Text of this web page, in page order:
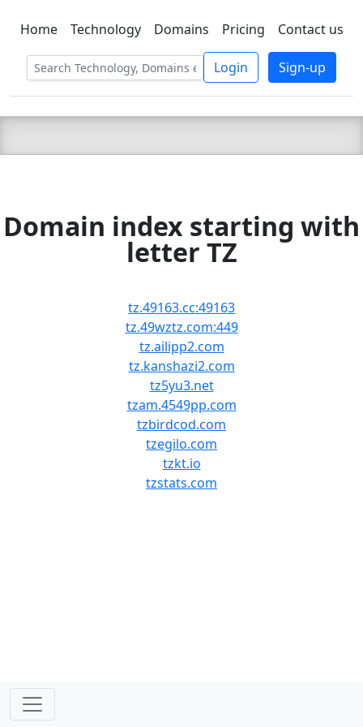
C LIEN TSBEE
Home Technology Domains Pricing Contact us
Login Sign-up
Domain index starting with
letter TZ
tz.49163.cc:49163
tz.49wztz.com:449
tz.ailipp2.com
tz.kanshazi2.com
tz5yu3.net
tzam.4549pp.com
tzbirdcod.com
tzegilo.com
tzkt.io
tzstats.com